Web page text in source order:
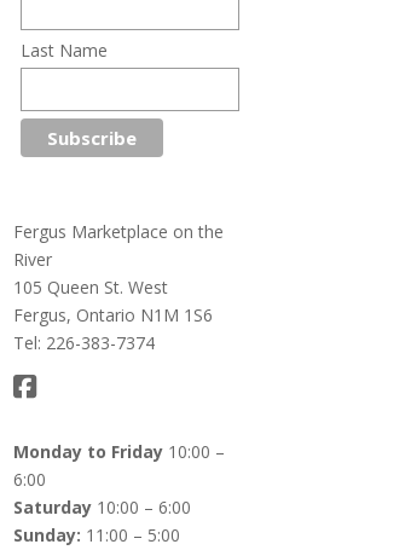
Last Name
Fergus Marketplace on the
River
105 Queen St. West
Fergus, Ontario N1M 1S6
Tel: 226-383-7374
Monday to Friday 10:00 –
6:00
Saturday 10:00 – 6:00
Sunday: 11:00 – 5:00